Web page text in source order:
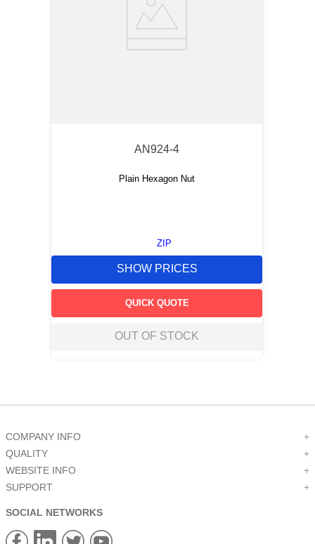
AN924-4
Plain Hexagon Nut
ZIP
SHOW PRICES
QUICK QUOTE
OUT OF STOCK
COMPANY INFO
+
QUALITY
+
WEBSITE INFO
+
SUPPORT
+
SOCIAL NETWORKS